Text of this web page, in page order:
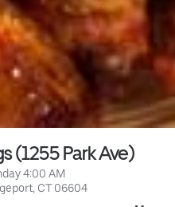
(1255 Park Ave)
4:00 AM
CT 06604